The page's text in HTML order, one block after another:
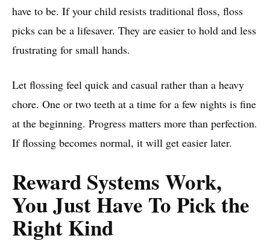
have to be. If your child resists traditional floss, floss
picks can be a lifesaver. They are easier to hold and less
frustrating for small hands.
Let flossing feel quick and casual rather than a heavy
chore. One or two teeth at a time for a few nights is fine
at the beginning. Progress matters more than perfection.
If flossing becomes normal, it will get easier later.
Reward Systems Work,
You Just Have To Pick the
Right Kind